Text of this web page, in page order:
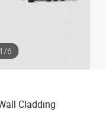
1/6
Cladding